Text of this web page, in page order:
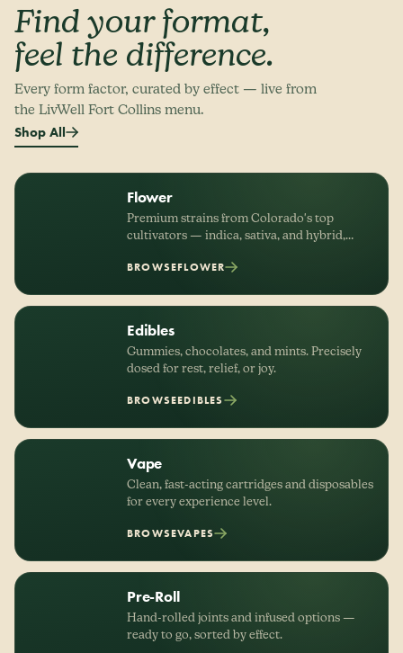
Find your format,
feel the difference.
Every form factor, curated by effect — live from
the LivWell Fort Collins menu.
Shop All
Flower
Premium strains from Colorado's top
cultivators — indica, sativa, and hybrid,
BROWSEFLOWER
Edibles
Gummies, chocolates, and mints. Precisely
dosed for rest, relief, or joy.
BROWSEEDIBLES
Vape
Clean, fast-acting cartridges and disposables
for every experience level.
BROWSEVAPES
Pre-Roll
Hand-rolled joints and infused options —
ready to go, sorted by effect.